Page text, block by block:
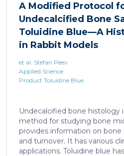
expression, or treating
and Drugs Administration
interleukine-6 monoclonal
novo serine synthesis in
and increases cell death […]
A Modified Protocol
Undecalcified Bone
Toluidine Blue—A
in Rabbit Models
et al. Stefan Peev
Applied Science
Product Toluidine Blue
Undecalcified bone histology
method for studying bone
provides information on
and turnover. It has various
applications. Toluidine blue